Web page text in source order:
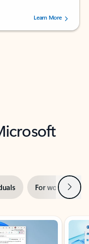
by 72996 users.Learn More
For work Next